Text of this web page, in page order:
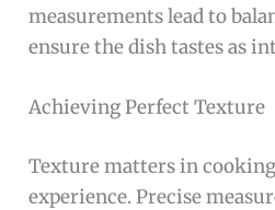
measurements lead to
ensure the dish tastes as
Achieving Perfect Texture
Texture matters in
experience. Precise